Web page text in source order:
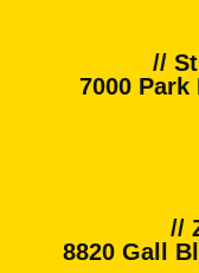
//
7000
//
8820 Gall